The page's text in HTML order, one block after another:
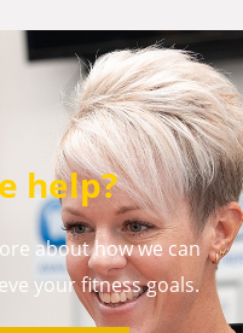
help?
about how we can
your fitness goals.